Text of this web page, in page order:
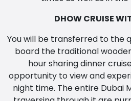
DHOW CRUISE
You will be transferred to the
board the traditional
hour sharing dinner
opportunity to view and
night time. The entire Dubai